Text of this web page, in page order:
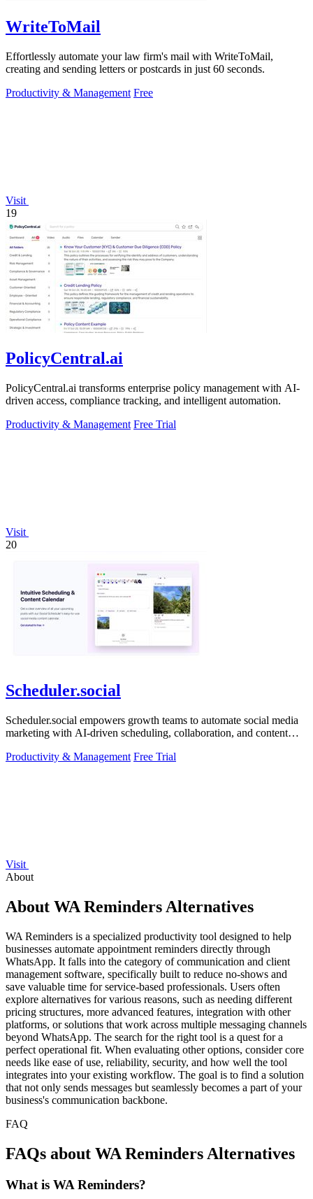
WriteToMail
Effortlessly automate your law firm's mail with WriteToMail,
creating and sending letters or postcards in just 60 seconds.
Productivity & Management Free
Visit
19
PolicyCentral.ai
PolicyCentral.ai transforms enterprise policy management with AI-
driven access, compliance tracking, and intelligent automation.
Productivity & Management Free Trial
Visit
20
Scheduler.social
Scheduler.social empowers growth teams to automate social media
marketing with AI-driven scheduling, collaboration, and content
Productivity & Management Free Trial
Visit
About
About WA Reminders Alternatives
WA Reminders is a specialized productivity tool designed to help
businesses automate appointment reminders directly through
WhatsApp. It falls into the category of communication and client
management software, specifically built to reduce no-shows and
save valuable time for service-based professionals. Users often
explore alternatives for various reasons, such as needing different
pricing structures, more advanced features, integration with other
platforms, or solutions that work across multiple messaging channels
beyond WhatsApp. The search for the right tool is a quest for a
perfect operational fit. When evaluating other options, consider core
needs like ease of use, reliability, security, and how well the tool
integrates into your existing workflow. The goal is to find a solution
that not only sends messages but seamlessly becomes a part of your
business's communication backbone.
FAQ
FAQs about WA Reminders Alternatives
What is WA Reminders?